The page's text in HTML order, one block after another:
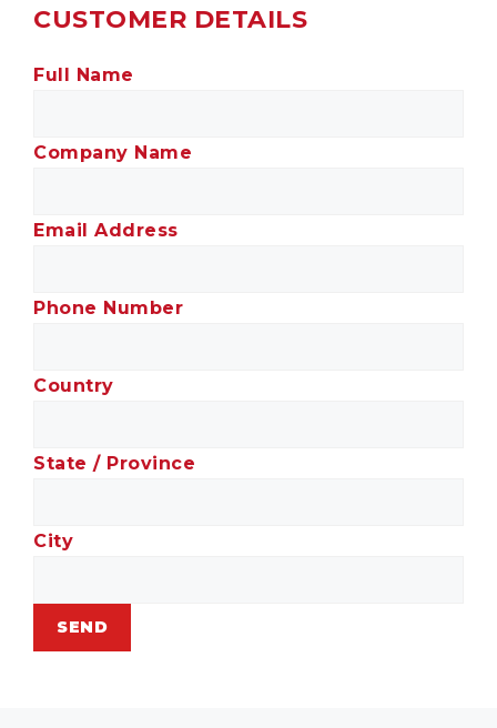
CUSTOMER DETAILS
Full Name
Company Name
Email Address
Phone Number
Country
State / Province
City